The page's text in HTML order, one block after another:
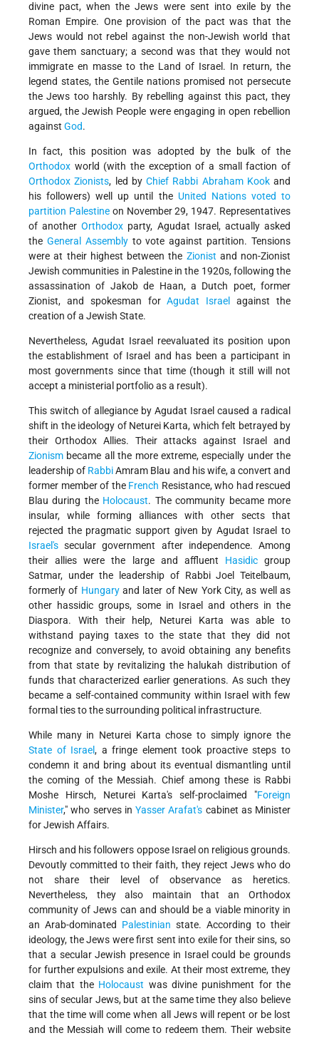
divine pact, when the Jews were sent into exile by the
Roman Empire. One provision of the pact was that the
Jews would not rebel against the non-Jewish world that
gave them sanctuary; a second was that they would not
immigrate en masse to the Land of Israel. In return, the
legend states, the Gentile nations promised not persecute
the Jews too harshly. By rebelling against this pact, they
argued, the Jewish People were engaging in open rebellion
against God.
In fact, this position was adopted by the bulk of the
Orthodox world (with the exception of a small faction of
Orthodox Zionists, led by Chief Rabbi Abraham Kookand
his followers) well up until the United Nations voted to
partition Palestineon November 29, 1947. Representatives
of anotherOrthodox party, Agudat Israel, actually asked
the General Assemblyto vote against partition. Tensions
were at their highest between the Zionist and non-Zionist
Jewish communities in Palestine in the 1920s, following the
assassination of Jakob de Haan, a Dutch poet, former
Zionist, and spokesman forAgudat Israel
against the
creation of a Jewish State.
Nevertheless, Agudat Israel reevaluated its position upon
the establishment of Israel and has been a participant in
most governments since that time (though it still will not
accept a ministerial portfolio as a result).
This switch of allegiance by Agudat Israel caused a radical
shift in the ideology of Neturei Karta, which felt betrayed by
their Orthodox Allies. Their attacks against Israel and
Zionism became all the more extreme, especially under the
leadership of RabbiAmram Blau and his wife, a convert and
former member of the French Resistance, who had rescued
Blau during the Holocaust. The community became more
insular, while forming alliances with other sects that
rejected the pragmatic support given by Agudat Israel to
Israel's secular government after independence. Among
their allies were the large and affluent Hasidicgroup
Satmar, under the leadership of Rabbi Joel Teitelbaum,
formerly of Hungaryand later of New York City, as well as
other hassidic groups, some in Israel and others in the
Diaspora. With their help, Neturei Karta was able to
withstand paying taxes to the state that they did not
recognize and conversely, to avoid obtaining any benefits
from that state by revitalizing the halukah distribution of
funds that characterized earlier generations. As such they
became a self-contained community within Israel with few
formal ties to the surrounding political infrastructure.
While many in Neturei Karta chose to simply ignore the
State of Israel, a fringe element took proactive steps to
condemn it and bring about its eventual dismantling until
the coming of the Messiah. Chief among these is Rabbi
Moshe Hirsch, Neturei Karta's self-proclaimed "Foreign
Minister," who serves in Yasser Arafat's cabinet as Minister
for Jewish Affairs.
Hirsch and his followers oppose Israel on religious grounds.
Devoutly committed to their faith, they reject Jews who do
not share their level of observance as heretics.
Nevertheless, they also maintain that an Orthodox
community of Jews can and should be a viable minority in
an Arab-dominated Palestinian state. According to their
ideology, the Jews were first sent into exile for their sins, so
that a secular Jewish presence in Israel could be grounds
for further expulsions and exile. At their most extreme, they
claim that the Holocaust was divine punishment for the
sins of secular Jews, but at the same time they also believe
that the time will come when all Jews will repent or be lost
and the Messiah will come to redeem them. Their website